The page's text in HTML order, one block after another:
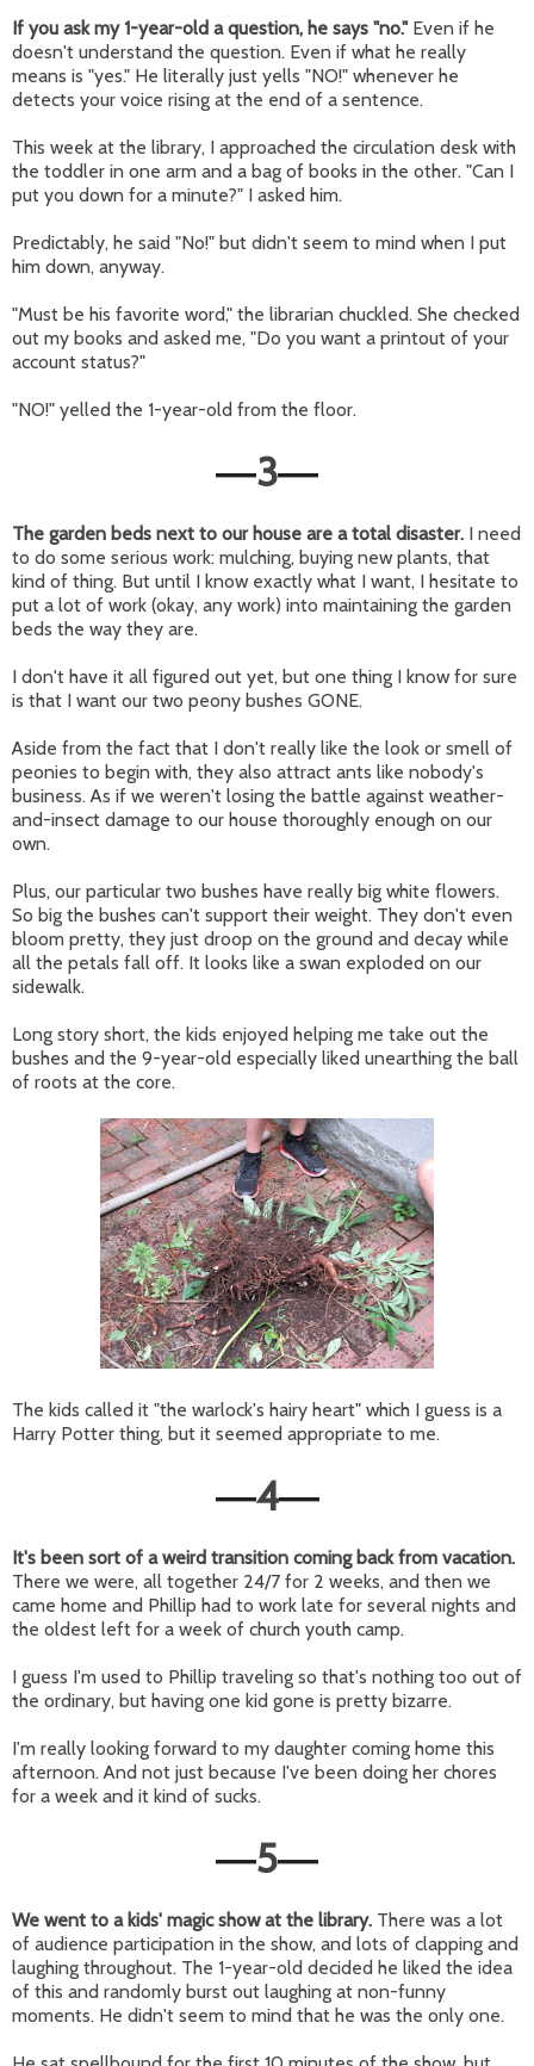
If you ask my 1-year-old a question, he says "no." Even if he
doesn't understand the question. Even if what he really
means is "yes." He literally just yells "NO!" whenever he
detects your voice rising at the end of a sentence.
This week at the library, I approached the circulation desk with
the toddler in one arm and a bag of books in the other. "Can I
put you down for a minute?" I asked him.
Predictably, he said "No!" but didn't seem to mind when I put
him down, anyway.
"Must be his favorite word," the librarian chuckled. She checked
out my books and asked me, "Do you want a printout of your
account status?"
"NO!" yelled the 1-year-old from the floor.
—3—
The garden beds next to our house are a total disaster. I need
to do some serious work: mulching, buying new plants, that
kind of thing. But until I know exactly what I want, I hesitate to
put a lot of work (okay, any work) into maintaining the garden
beds the way they are.
I don't have it all figured out yet, but one thing I know for sure
is that I want our two peony bushes GONE.
Aside from the fact that I don't really like the look or smell of
peonies to begin with, they also attract ants like nobody's
business. As if we weren't losing the battle against weather-
and-insect damage to our house thoroughly enough on our
own.
Plus, our particular two bushes have really big white flowers.
So big the bushes can't support their weight. They don't even
bloom pretty, they just droop on the ground and decay while
all the petals fall off. It looks like a swan exploded on our
sidewalk.
Long story short, the kids enjoyed helping me take out the
bushes and the 9-year-old especially liked unearthing the ball
of roots at the core.
The kids called it "the warlock's hairy heart" which I guess is a
Harry Potter thing, but it seemed appropriate to me.
—4—
It's been sort of a weird transition coming back from vacation.
There we were, all together 24/7 for 2 weeks, and then we
came home and Phillip had to work late for several nights and
the oldest left for a week of church youth camp.
I guess I'm used to Phillip traveling so that's nothing too out of
the ordinary, but having one kid gone is pretty bizarre.
I'm really looking forward to my daughter coming home this
afternoon. And not just because I've been doing her chores
for a week and it kind of sucks.
—5—
We went to a kids' magic show at the library. There was a lot
of audience participation in the show, and lots of clapping and
laughing throughout. The 1-year-old decided he liked the idea
of this and randomly burst out laughing at non-funny
moments. He didn't seem to mind that he was the only one.